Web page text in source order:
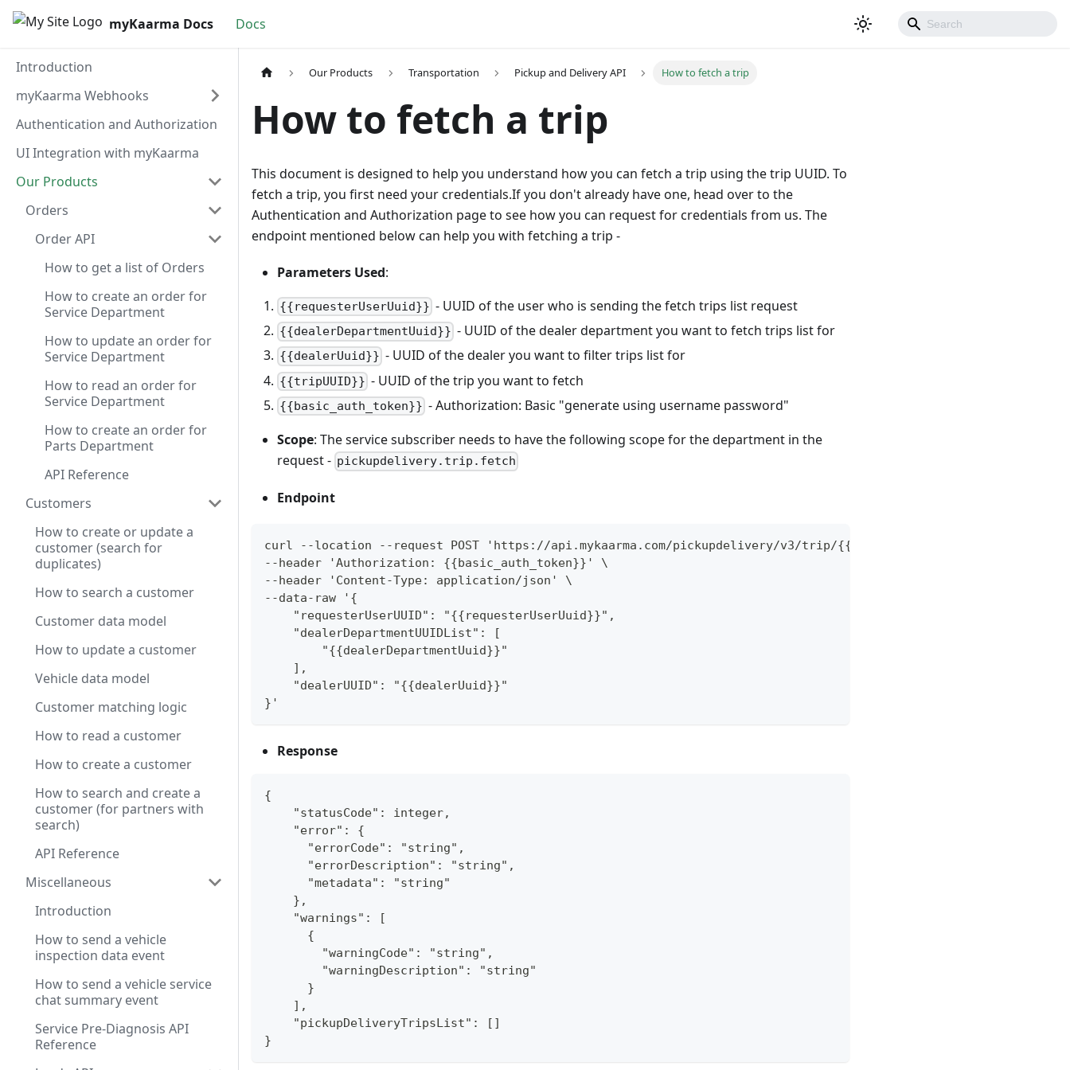
myKaarma Docs Docs
Introduction
myKaarma Webhooks
Authentication and Authorization
UI Integration with myKaarma
Our Products
Orders
Order API
How to get a list of Orders
How to create an order for
Service Department
How to update an order for
Service Department
How to read an order for
Service Department
How to create an order for
Parts Department
API Reference
Customers
How to create or update a
customer (search for
duplicates)
How to search a customer
Customer data model
How to update a customer
Vehicle data model
Customer matching logic
How to read a customer
How to create a customer
How to search and create a
customer (for partners with
search)
API Reference
Miscellaneous
Introduction
How to send a vehicle
inspection data event
How to send a vehicle service
chat summary event
Service Pre-Diagnosis API
Reference
Our Products Transportation Pickup and Delivery API How to fetch a trip
How to fetch a trip
This document is designed to help you understand how you can fetch a trip using the trip UUID. To
fetch a trip, you first need your credentials.If you don't already have one, head over to the
Authentication and Authorization page to see how you can request for credentials from us. The
endpoint mentioned below can help you with fetching a trip -
Parameters Used:
{{requesterUserUuid}} - UUID of the user who is sending the fetch trips list request
{{dealerDepartmentUuid}} - UUID of the dealer department you want to fetch trips list for
{{dealerUuid}} - UUID of the dealer you want to filter trips list for
{{tripUUID}} - UUID of the trip you want to fetch
{{basic_auth_token}} - Authorization: Basic "generate using username password"
Scope: The service subscriber needs to have the following scope for the department in the
request - pickupdelivery.trip.fetch
Endpoint
curl --location --request POST 'https://api.mykaarma.com/pickupdelivery/v3/trip/{{tripUUID}}' \
--header 'Authorization: {{basic_auth_token}}' \
--header 'Content-Type: application/json' \
--data-raw '{
    "requesterUserUUID": "{{requesterUserUuid}}",
    "dealerDepartmentUUIDList": [
        "{{dealerDepartmentUuid}}"
    ],
    "dealerUUID": "{{dealerUuid}}"
}'
Response
{
    "statusCode": integer,
    "error": {
      "errorCode": "string",
      "errorDescription": "string",
      "metadata": "string"
    },
    "warnings": [
      {
        "warningCode": "string",
        "warningDescription": "string"
      }
    ],
    "pickupDeliveryTripsList": []
}